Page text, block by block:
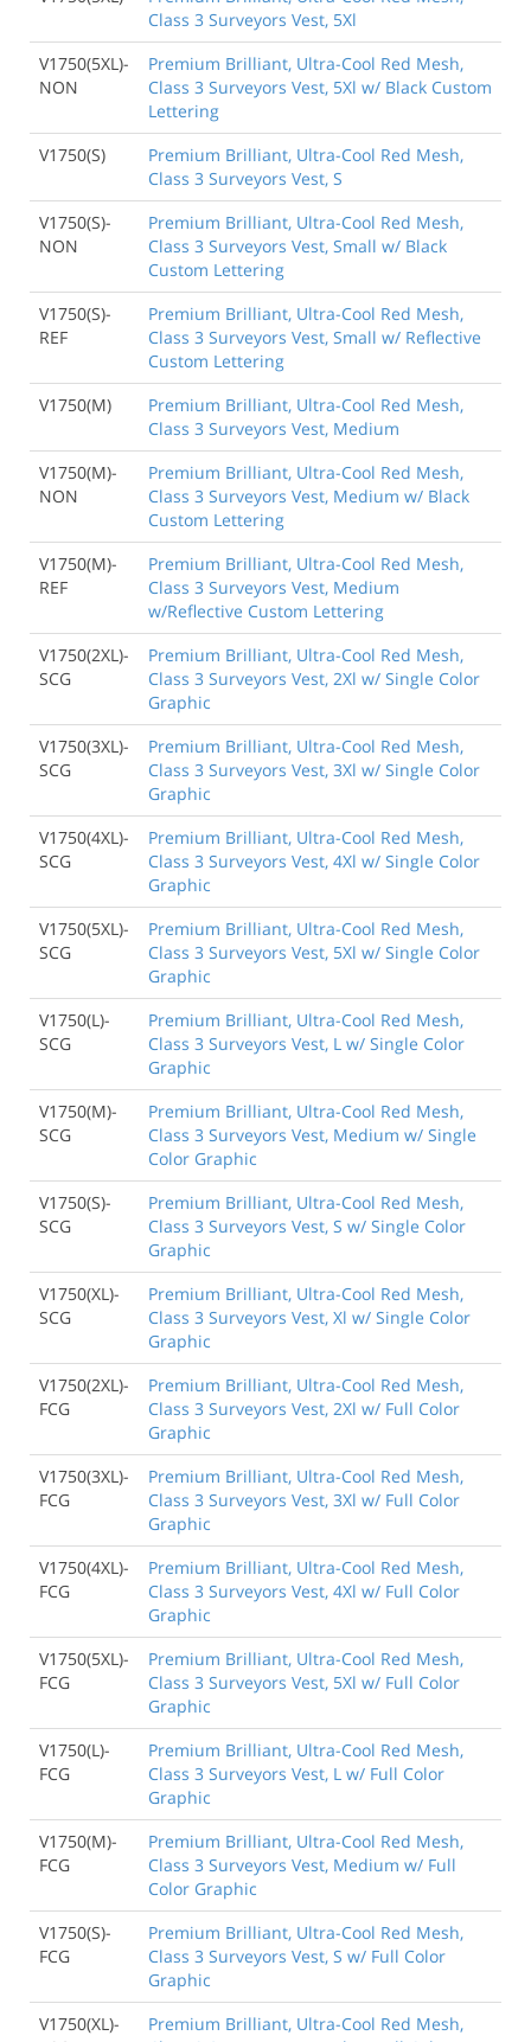
Class 3 Surveyors Vest, 5Xl
V1750(5XL)-
NON
Premium Brilliant, Ultra-Cool Red Mesh,
Class 3 Surveyors Vest, 5Xl w/ Black Custom
Lettering
V1750(S)
Premium Brilliant, Ultra-Cool Red Mesh,
Class 3 Surveyors Vest, S
V1750(S)-
NON
Premium Brilliant, Ultra-Cool Red Mesh,
Class 3 Surveyors Vest, Small w/ Black
Custom Lettering
V1750(S)-
REF
Premium Brilliant, Ultra-Cool Red Mesh,
Class 3 Surveyors Vest, Small w/ Reflective
Custom Lettering
V1750(M)
Premium Brilliant, Ultra-Cool Red Mesh,
Class 3 Surveyors Vest, Medium
V1750(M)-
NON
Premium Brilliant, Ultra-Cool Red Mesh,
Class 3 Surveyors Vest, Medium w/ Black
Custom Lettering
V1750(M)-
REF
Premium Brilliant, Ultra-Cool Red Mesh,
Class 3 Surveyors Vest, Medium
w/Reflective Custom Lettering
V1750(2XL)-
SCG
Premium Brilliant, Ultra-Cool Red Mesh,
Class 3 Surveyors Vest, 2Xl w/ Single Color
Graphic
V1750(3XL)-
SCG
Premium Brilliant, Ultra-Cool Red Mesh,
Class 3 Surveyors Vest, 3Xl w/ Single Color
Graphic
V1750(4XL)-
SCG
Premium Brilliant, Ultra-Cool Red Mesh,
Class 3 Surveyors Vest, 4Xl w/ Single Color
Graphic
V1750(5XL)-
SCG
Premium Brilliant, Ultra-Cool Red Mesh,
Class 3 Surveyors Vest, 5Xl w/ Single Color
Graphic
V1750(L)-
SCG
Premium Brilliant, Ultra-Cool Red Mesh,
Class 3 Surveyors Vest, L w/ Single Color
Graphic
V1750(M)-
SCG
Premium Brilliant, Ultra-Cool Red Mesh,
Class 3 Surveyors Vest, Medium w/ Single
Color Graphic
V1750(S)-
SCG
Premium Brilliant, Ultra-Cool Red Mesh,
Class 3 Surveyors Vest, S w/ Single Color
Graphic
V1750(XL)-
SCG
Premium Brilliant, Ultra-Cool Red Mesh,
Class 3 Surveyors Vest, Xl w/ Single Color
Graphic
V1750(2XL)-
FCG
Premium Brilliant, Ultra-Cool Red Mesh,
Class 3 Surveyors Vest, 2Xl w/ Full Color
Graphic
V1750(3XL)-
FCG
Premium Brilliant, Ultra-Cool Red Mesh,
Class 3 Surveyors Vest, 3Xl w/ Full Color
Graphic
V1750(4XL)-
FCG
Premium Brilliant, Ultra-Cool Red Mesh,
Class 3 Surveyors Vest, 4Xl w/ Full Color
Graphic
V1750(5XL)-
FCG
Premium Brilliant, Ultra-Cool Red Mesh,
Class 3 Surveyors Vest, 5Xl w/ Full Color
Graphic
V1750(L)-
FCG
Premium Brilliant, Ultra-Cool Red Mesh,
Class 3 Surveyors Vest, L w/ Full Color
Graphic
V1750(M)-
FCG
Premium Brilliant, Ultra-Cool Red Mesh,
Class 3 Surveyors Vest, Medium w/ Full
Color Graphic
V1750(S)-
FCG
Premium Brilliant, Ultra-Cool Red Mesh,
Class 3 Surveyors Vest, S w/ Full Color
Graphic
V1750(XL)-
Premium Brilliant, Ultra-Cool Red Mesh,